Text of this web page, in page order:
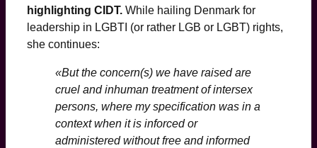
highlighting CIDT. While hailing Denmark for
leadership in LGBTI (or rather LGB or LGBT) rights,
she continues:
«But the concern(s) we have raised are
cruel and inhuman treatment of intersex
persons, where my specification was in a
context when it is inforced or
administered without free and informed